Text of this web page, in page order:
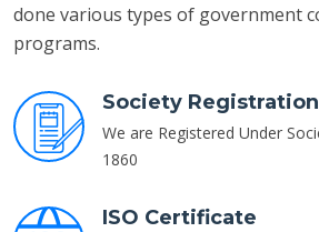
done various types of government
programs.
Society Registration
We are Registered Under
1860
ISO Certificate